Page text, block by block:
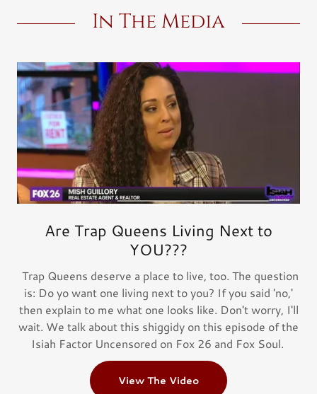
In The Media
Are Trap Queens Living Next to
YOU???
Trap Queens deserve a place to live, too. The question
is: Do yo want one living next to you? If you said 'no,'
then explain to me what one looks like. Don't worry, I'll
wait. We talk about this shiggidy on this episode of the
Isiah Factor Uncensored on Fox 26 and Fox Soul.
View The Video